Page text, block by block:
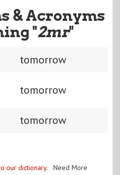
& Acronyms
"2mr"
tomorrow
tomorrow
tomorrow
our dictionary. Need More